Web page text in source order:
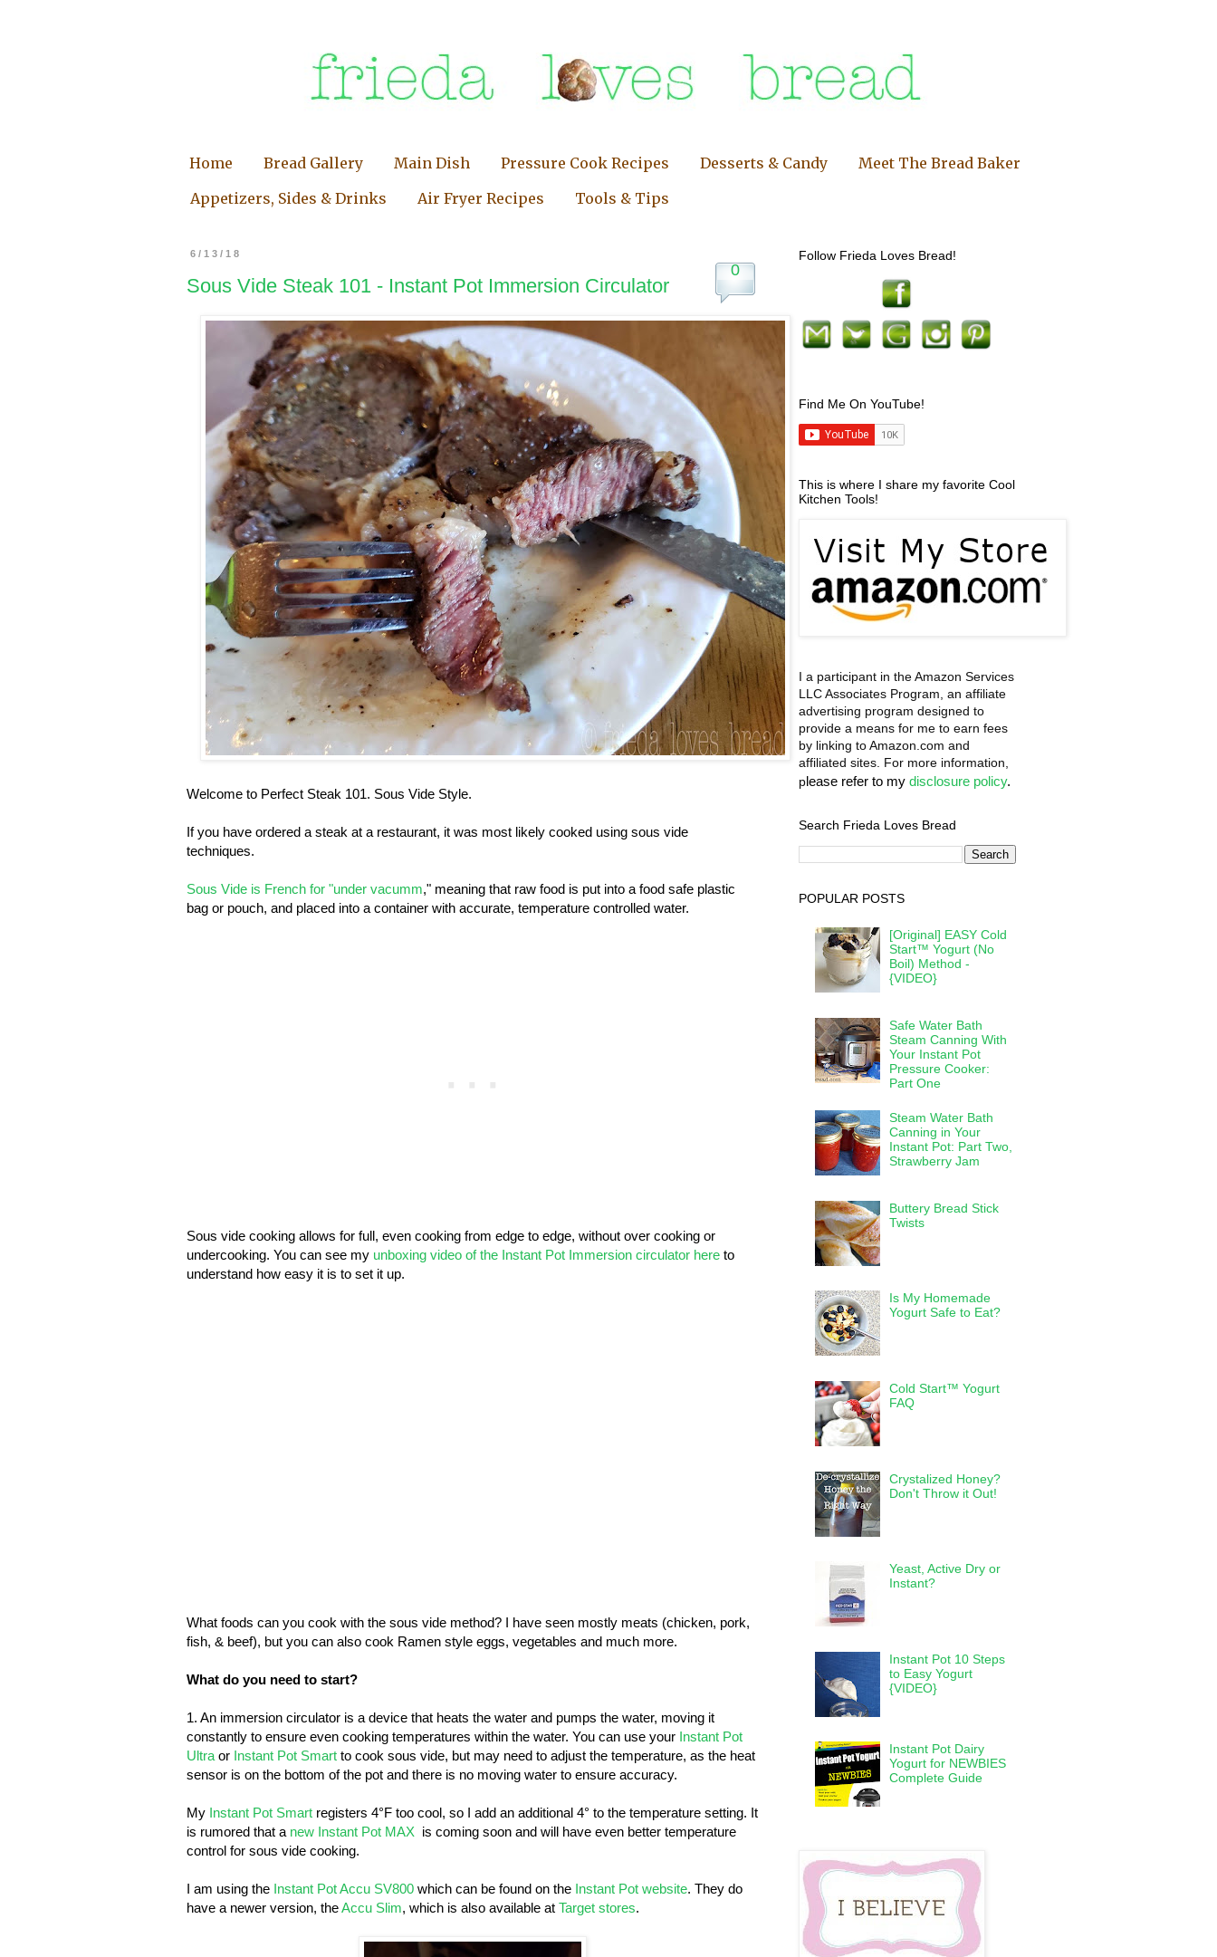
Home Bread Gallery Main Dish Pressure Cook Recipes Desserts & Candy
Meet The Bread Baker
Appetizers, Sides & Drinks
Air Fryer Recipes Tools & Tips
6/13/18
0
Sous Vide Steak 101 - Instant Pot Immersion Circulator
Welcome to Perfect Steak 101. Sous Vide Style.
If you have ordered a steak at a restaurant, it was most likely cooked using sous vide
techniques.
Sous Vide is French for "under vacumm," meaning that raw food is put into a food safe plastic
bag or pouch, and placed into a container with accurate, temperature controlled water.
Sous vide cooking allows for full, even cooking from edge to edge, without over cooking or
undercooking. You can see my unboxing video of the Instant Pot Immersion circulator here to
understand how easy it is to set it up.
What foods can you cook with the sous vide method? I have seen mostly meats (chicken, pork,
fish, & beef), but you can also cook Ramen style eggs, vegetables and much more.
What do you need to start?
1. An immersion circulator is a device that heats the water and pumps the water, moving it
constantly to ensure even cooking temperatures within the water. You can use your Instant Pot
Ultra or Instant Pot Smart to cook sous vide, but may need to adjust the temperature, as the heat
sensor is on the bottom of the pot and there is no moving water to ensure accuracy.
My Instant Pot Smart registers 4°F too cool, so I add an additional 4° to the temperature setting. It
is rumored that a new Instant Pot MAX is coming soon and will have even better temperature
control for sous vide cooking.
I am using the Instant Pot Accu SV800 which can be found on the Instant Pot website. They do
have a newer version, theAccu Slim, which is also available at Target stores.
Follow Frieda Loves Bread!
Find Me On YouTube!
This is where I share my favorite Cool
Kitchen Tools!
I a participant in the Amazon Services
LLC Associates Program, an affiliate
advertising program designed to
provide a means for me to earn fees
by linking to Amazon.com and
affiliated sites. For more information,
please refer to my disclosure policy.
Search Frieda Loves Bread
POPULAR POSTS
[Original] EASY Cold
Start™ Yogurt (No
Boil) Method -
{VIDEO}
Safe Water Bath
Steam Canning With
Your Instant Pot
Pressure Cooker:
Part One
Steam Water Bath
Canning in Your
Instant Pot: Part Two,
Strawberry Jam
Buttery Bread Stick
Twists
Is My Homemade
Yogurt Safe to Eat?
Cold Start™ Yogurt
FAQ
Crystalized Honey?
Don't Throw it Out!
Yeast, Active Dry or
Instant?
Instant Pot 10 Steps
to Easy Yogurt
{VIDEO}
Instant Pot Dairy
Yogurt for NEWBIES
Complete Guide